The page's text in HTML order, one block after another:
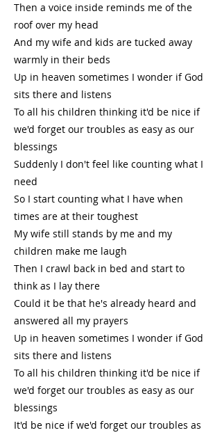
Then a voice inside reminds me of the
roof over my head
And my wife and kids are tucked away
warmly in their beds
Up in heaven sometimes I wonder if God
sits there and listens
To all his children thinking it'd be nice if
we'd forget our troubles as easy as our
blessings
Suddenly I don't feel like counting what I
need
So I start counting what I have when
times are at their toughest
My wife still stands by me and my
children make me laugh
Then I crawl back in bed and start to
think as I lay there
Could it be that he's already heard and
answered all my prayers
Up in heaven sometimes I wonder if God
sits there and listens
To all his children thinking it'd be nice if
we'd forget our troubles as easy as our
blessings
It'd be nice if we'd forget our troubles as